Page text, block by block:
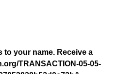
to your name. Receive a
TRANSACTION-05-05-